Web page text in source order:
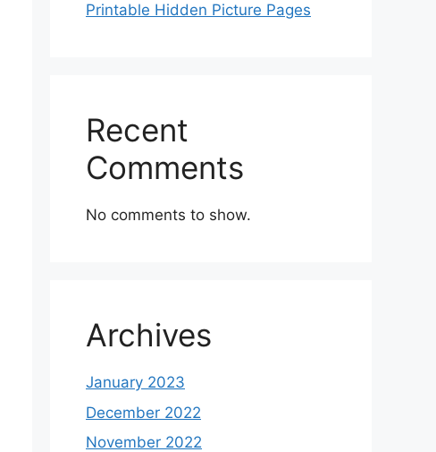
Printable Hidden Picture Pages
Recent
Comments
No comments to show.
Archives
January 2023
December 2022
November 2022